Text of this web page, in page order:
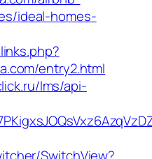
ideal-homes-
entry2.html
lms/api-